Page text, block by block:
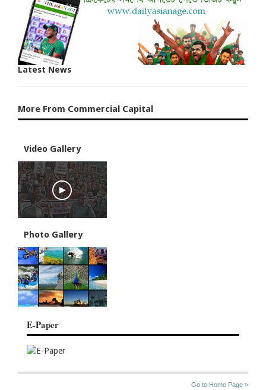
Latest News
More From Commercial Capital
Video Gallery
Photo Gallery
E-Paper
Go to Home Page »